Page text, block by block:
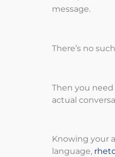
message.
There’s no
Then you
actual
Knowing your
language,